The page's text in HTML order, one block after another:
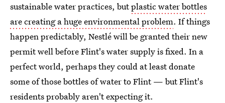
sustainable water practices, butplastic water bottles
are creating a huge environmental problem. If things
happen predictably, Nestlé will be granted their new
permit well before Flint's water supply is fixed. In a
perfect world, perhaps they could at least donate
some of those bottles of water to Flint — but Flint's
residents probably aren't expecting it.